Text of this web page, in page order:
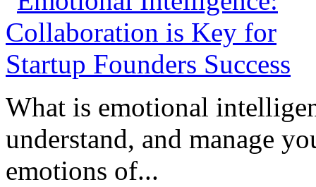
What is emotional
understand, and manage
emotions of...